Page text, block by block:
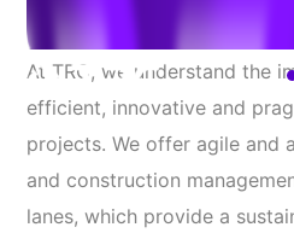
MAINTENANCE AND
At TRC, we understand the
efficient, innovative and
projects. We offer agile and
and construction
lanes, which provide a